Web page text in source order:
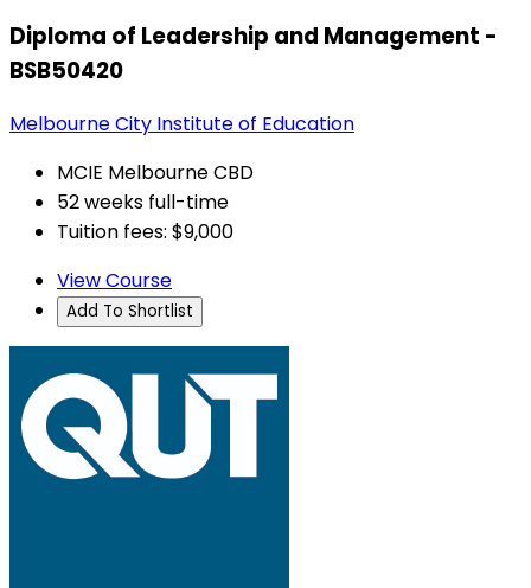
Diploma of Leadership and Management -
BSB50420
Melbourne City Institute of Education
MCIE Melbourne CBD
52 weeks full-time
Tuition fees: $9,000
View Course
Add To Shortlist